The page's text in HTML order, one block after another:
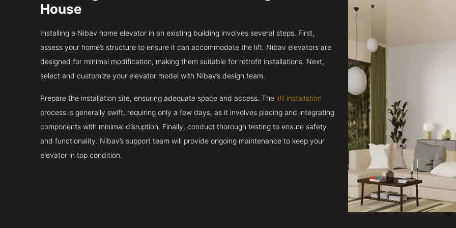
House
Installing a Nibav home elevator in an existing building involves several steps. First,
assess your home’s structure to ensure it can accommodate the lift. Nibav elevators are
designed for minimal modification, making them suitable for retrofit installations. Next,
select and customize your elevator model with Nibav’s design team.
Prepare the installation site, ensuring adequate space and access. The lift installation
process is generally swift, requiring only a few days, as it involves placing and integrating
components with minimal disruption. Finally, conduct thorough testing to ensure safety
and functionality. Nibav’s support team will provide ongoing maintenance to keep your
elevator in top condition.